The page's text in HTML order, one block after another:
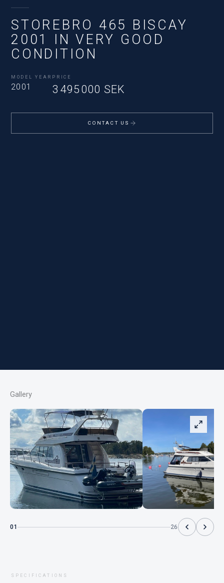
STOREBRO 465 BISCAY
2001 IN VERY GOOD
CONDITION
MODEL YEAR
2001
PRICE
3 495 000 SEK
CONTACT US
Gallery
01 26
SPECIFICATIONS